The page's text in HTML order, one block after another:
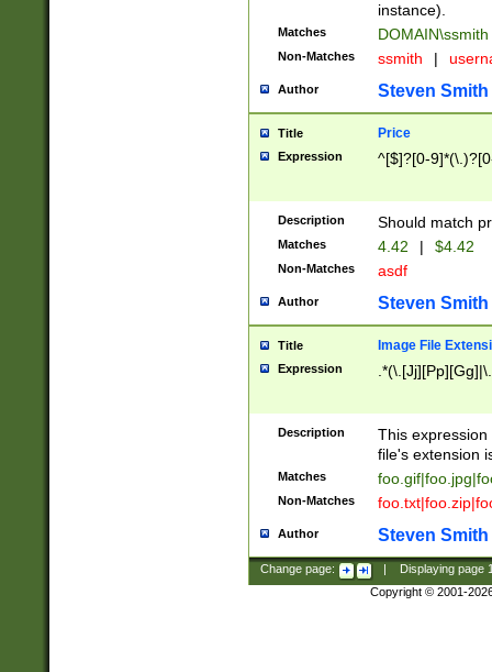
instance).
Matches DOMAIN\ssmith
Non-Matches ssmith |
Author Steven Smith
Title Price
Expression ^[$]?[0-
Description Should match
Matches 4.42 | $4.42
Non-Matches asdf
Author Steven Smith
Title Image File
Expression
Description
This
file's extension
Matches
Non-Matches
Author Steven Smith
Change page: Displaying page
Copyright © 2001-